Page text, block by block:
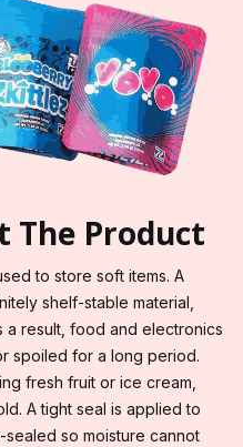
The Product
to store soft items. A
shelf-stable material,
a result, food and electronics
spoiled for a long period.
fresh fruit or ice cream,
A tight seal is applied to
so moisture cannot